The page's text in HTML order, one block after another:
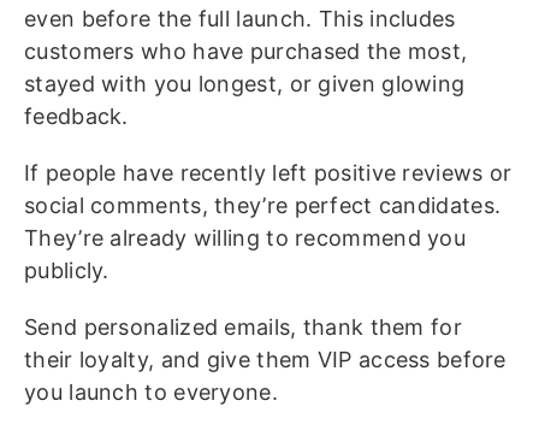
even before the full launch. This includes
customers who have purchased the most,
stayed with you longest, or given glowing
feedback.
If people have recently left positive reviews or
social comments, they’re perfect candidates.
They’re already willing to recommend you
publicly.
Send personalized emails, thank them for
their loyalty, and give them VIP access before
you launch to everyone.